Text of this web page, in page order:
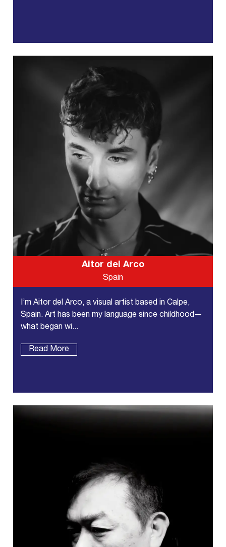
Aitor del Arco
Spain
I’m Aitor del Arco, a visual artist based in Calpe,
Spain. Art has been my language since childhood—
what began wi...
Read More